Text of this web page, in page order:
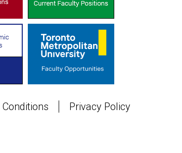
Privacy Policy